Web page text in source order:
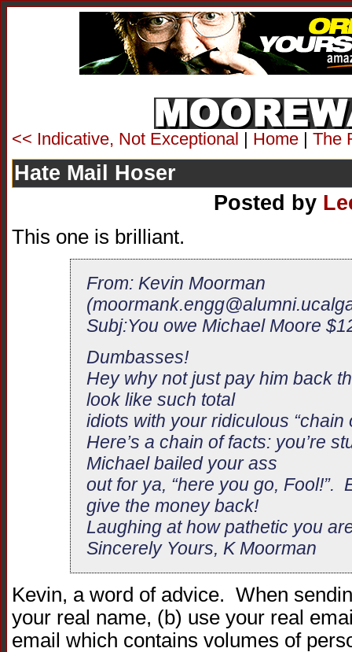
<< Indicative, Not Exceptional | Home | The
Hate Mail Hoser
Posted by
This one is brilliant.
From: Kevin Moorman
(
Subj:You owe Michael Moore
Dumbasses!
Hey why not just pay him back
look like such total
idiots with your ridiculous “chain
Here’s a chain of facts: you’re
Michael bailed your ass
out for ya, “here you go, Fool!”.
give the money back!
Laughing at how pathetic you
Sincerely Yours, K Moorman
Kevin, a word of advice. When
your real name, (b) use your real
email which contains volumes of